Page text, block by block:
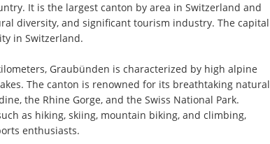
It is the largest canton by area in Switzerland and
diversity, and significant tourism industry. The capital
in Switzerland.
Graubünden is characterized by high alpine
The canton is renowned for its breathtaking natural
the Rhine Gorge, and the Swiss National Park.
as hiking, skiing, mountain biking, and climbing,
enthusiasts.